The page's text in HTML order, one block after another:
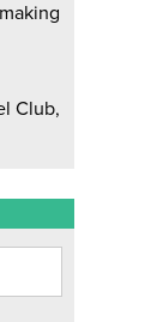
Club,